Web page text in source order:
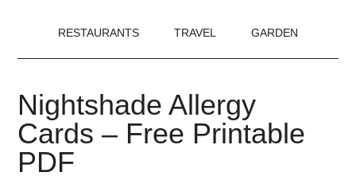
RESTAURANTS TRAVEL GARDEN
Nightshade Allergy
Cards – Free Printable
PDF